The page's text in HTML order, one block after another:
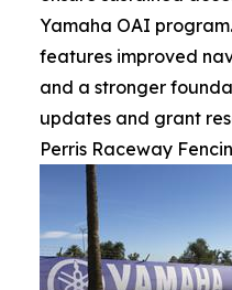
Yamaha OAI
features improved
and a stronger
updates and grant
Perris Raceway